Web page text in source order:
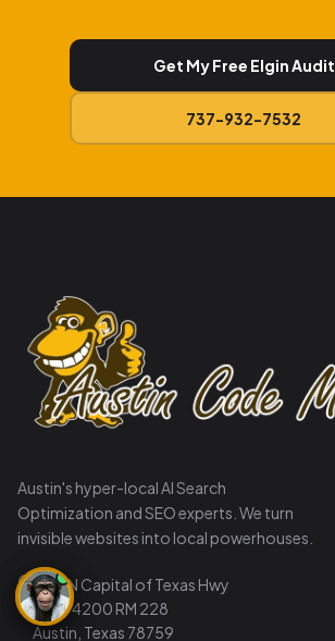
Get My Free Elgin Audit
737-932-7532
Austin's hyper-local AI Search
Optimization and SEO experts. We turn
invisible websites into local powerhouses.
8911 N Capital of Texas Hwy
Suite 4200 RM 228
Austin, Texas 78759